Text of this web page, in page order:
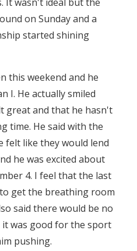
on Sunday and a
started shining
this weekend and he
I. He actually smiled
great and that he hasn't
time. He said with the
felt like they would lend
he was excited about
4. I feel that the last
get the breathing room
said there would be no
was good for the sport
pushing.